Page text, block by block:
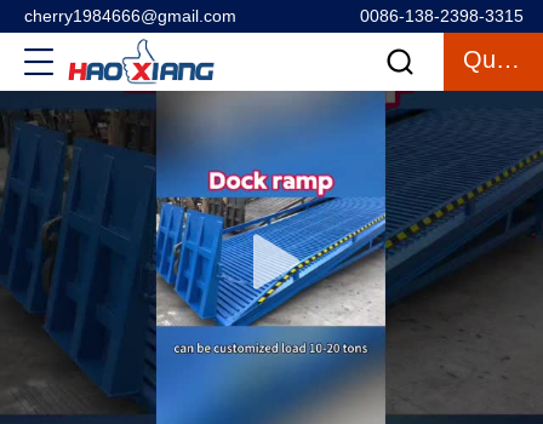
cherry1984666@gmail.com 0086-138-2398-3315
Quote